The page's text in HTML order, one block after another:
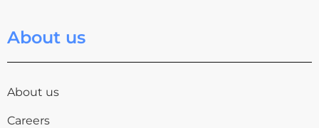
About us
About us
Careers